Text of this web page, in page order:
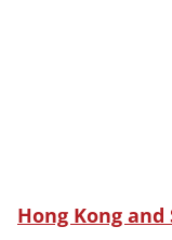
Hong Kong and